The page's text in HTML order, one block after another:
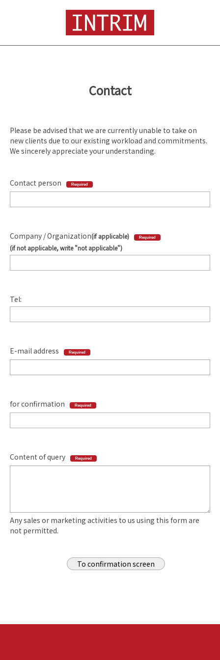
Contact
Please be advised that we are currently unable to take on
new clients due to our existing workload and commitments.
We sincerely appreciate your understanding.
Contact person Required
Company / Organization(if applicable) Required
(if not applicable, write "not applicable")
Tel:
E-mail address Required
for confirmation Required
Content of query Required
Any sales or marketing activities to us using this form are
not permitted.